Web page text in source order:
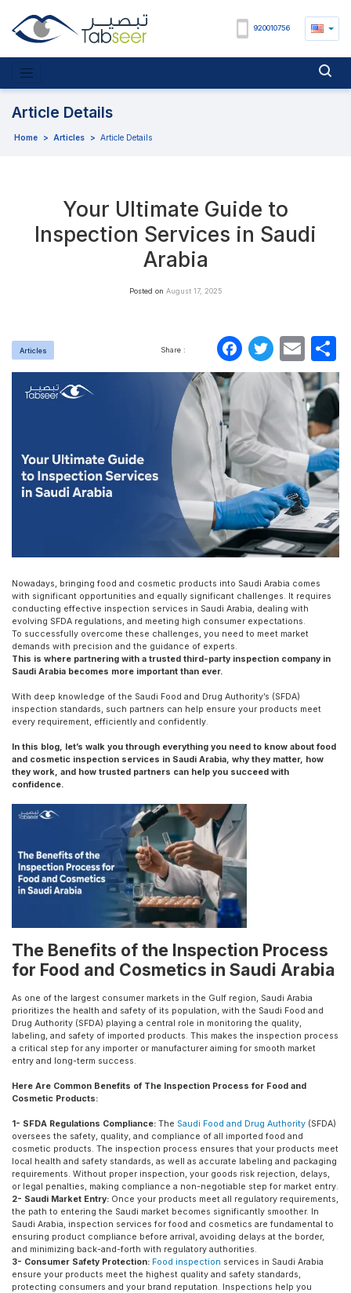
920010756
Article Details
Home > Articles > Article Details
Your Ultimate Guide to
Inspection Services in Saudi
Arabia
Posted on August 17, 2025
Articles Share :
Nowadays, bringing food and cosmetic products into Saudi Arabia comes
with significant opportunities and equally significant challenges. It requires
conducting effective inspection services in Saudi Arabia, dealing with
evolving SFDA regulations, and meeting high consumer expectations.
To successfully overcome these challenges, you need to meet market
demands with precision and the guidance of experts.
This is where partnering with a trusted third-party inspection company in
Saudi Arabia becomes more important than ever.
With deep knowledge of the Saudi Food and Drug Authority’s (SFDA)
inspection standards, such partners can help ensure your products meet
every requirement, efficiently and confidently.
In this blog, let’s walk you through everything you need to know about food
and cosmetic inspection services in Saudi Arabia, why they matter, how
they work, and how trusted partners can help you succeed with
confidence.
The Benefits of the Inspection Process
for Food and Cosmetics in Saudi Arabia
As one of the largest consumer markets in the Gulf region, Saudi Arabia
prioritizes the health and safety of its population, with the Saudi Food and
Drug Authority (SFDA) playing a central role in monitoring the quality,
labeling, and safety of imported products. This makes the inspection process
a critical step for any importer or manufacturer aiming for smooth market
entry and long-term success.
Here Are Common Benefits of The Inspection Process for Food and
Cosmetic Products:
1- SFDA Regulations Compliance: The Saudi Food and Drug Authority (SFDA)
oversees the safety, quality, and compliance of all imported food and
cosmetic products. The inspection process ensures that your products meet
local health and safety standards, as well as accurate labeling and packaging
requirements. Without proper inspection, your goods risk rejection, delays,
or legal penalties, making compliance a non-negotiable step for market entry.
2- Saudi Market Entry: Once your products meet all regulatory requirements,
the path to entering the Saudi market becomes significantly smoother. In
Saudi Arabia, inspection services for food and cosmetics are fundamental to
ensuring product compliance before arrival, avoiding delays at the border,
and minimizing back-and-forth with regulatory authorities.
3- Consumer Safety Protection: Food inspection services in Saudi Arabia
ensure your products meet the highest quality and safety standards,
protecting consumers and your brand reputation. Inspections help you